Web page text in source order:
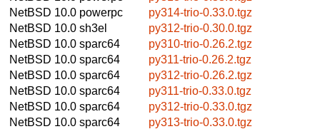
NetBSD 10.0 powerpc
py314-trio-0.33.0.tgz
NetBSD 10.0 sh3el
py312-trio-0.30.0.tgz
NetBSD 10.0 sparc64
py310-trio-0.26.2.tgz
NetBSD 10.0 sparc64
py311-trio-0.26.2.tgz
NetBSD 10.0 sparc64
py312-trio-0.26.2.tgz
NetBSD 10.0 sparc64
py311-trio-0.33.0.tgz
NetBSD 10.0 sparc64
py312-trio-0.33.0.tgz
NetBSD 10.0 sparc64
py313-trio-0.33.0.tgz